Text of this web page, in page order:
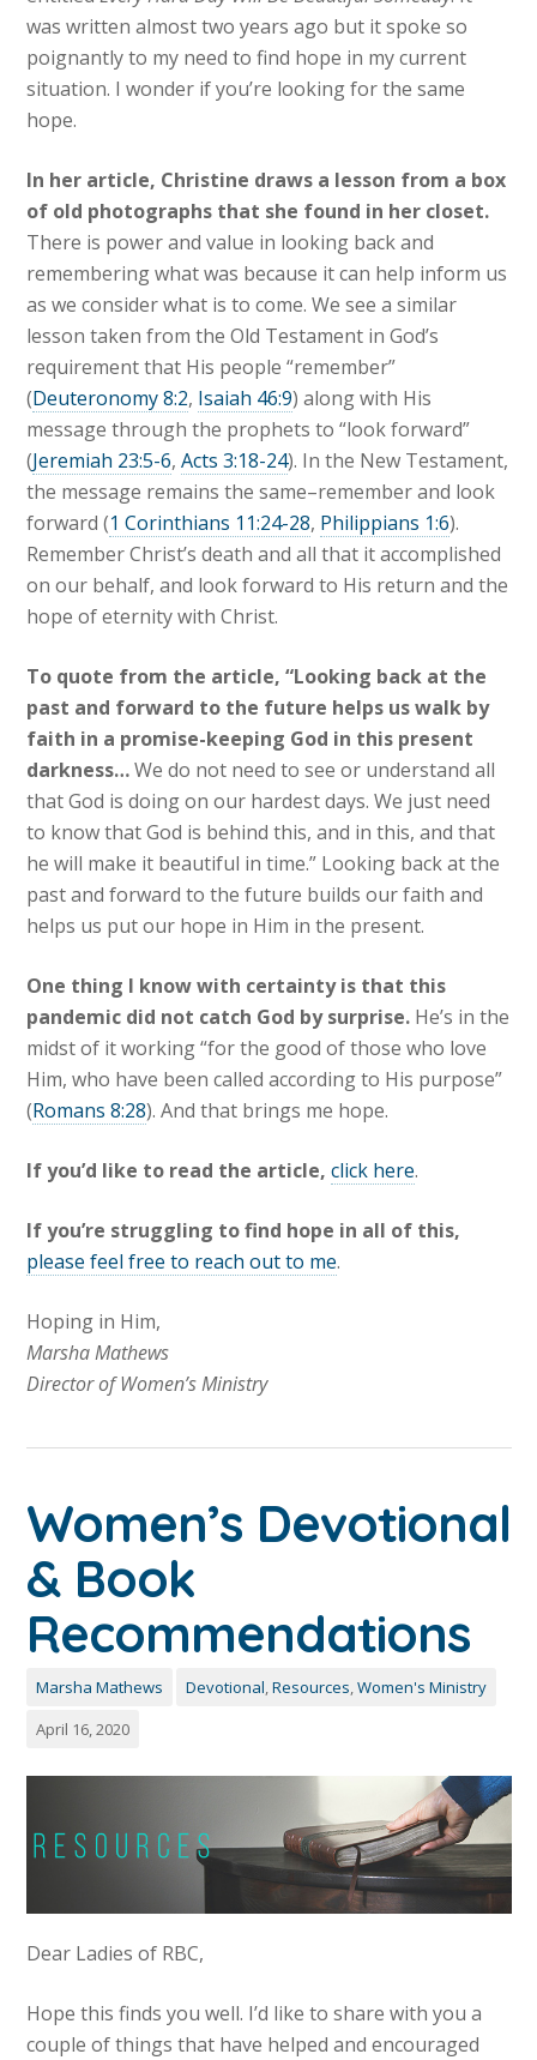
was written almost two years ago but it spoke so
poignantly to my need to find hope in my current
situation. I wonder if you’re looking for the same
hope.
In her article, Christine draws a lesson from a box
of old photographs that she found in her closet.
There is power and value in looking back and
remembering what was because it can help inform us
as we consider what is to come. We see a similar
lesson taken from the Old Testament in God’s
requirement that His people “remember”
(Deuteronomy 8:2, Isaiah 46:9) along with His
message through the prophets to “look forward”
(Jeremiah 23:5-6,Acts 3:18-24). In the New Testament,
the message remains the same–remember and look
forward (1 Corinthians 11:24-28, Philippians 1:6).
Remember Christ’s death and all that it accomplished
on our behalf, and look forward to His return and the
hope of eternity with Christ.
To quote from the article, “Looking back at the
past and forward to the future helps us walk by
faith in a promise-keeping God in this present
darkness…We do not need to see or understand all
that God is doing on our hardest days. We just need
to know that God is behind this, and in this, and that
he will make it beautiful in time.” Looking back at the
past and forward to the future builds our faith and
helps us put our hope in Him in the present.
One thing I know with certainty is that this
pandemic did not catch God by surprise. He’s in the
midst of it working “for the good of those who love
Him, who have been called according to His purpose”
(Romans 8:28). And that brings me hope.
If you’d like to read the article, click here.
If you’re struggling to find hope in all of this,
please feel free to reach out to me.
Hoping in Him,
Marsha Mathews
Director of Women’s Ministry
Women’s Devotional
& Book
Recommendations
Marsha Mathews Devotional,Resources,Women's Ministry
April 16, 2020
Dear Ladies of RBC,
Hope this finds you well. I’d like to share with you a
couple of things that have helped and encouraged